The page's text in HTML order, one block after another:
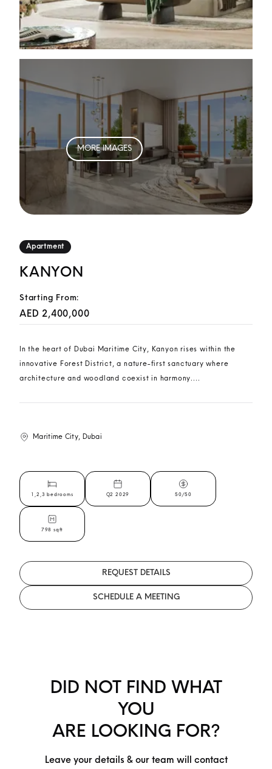
MORE IMAGES
Apartment
KANYON
Starting From:
AED 2,400,000
In the heart of Dubai Maritime City, Kanyon rises within the
innovative Forest District, a nature-first sanctuary where
architecture and woodland coexist in harmony....
Maritime City, Dubai
1,2,3 bedrooms Q2 2029 50/50
798 sqft
REQUEST DETAILS
SCHEDULE A MEETING
DID NOT FIND WHAT
YOU
ARE LOOKING FOR?
Leave your details & our team will contact